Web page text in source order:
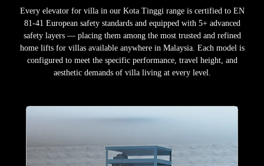
Every elevator for villa in our Kota Tinggi range is certified to EN
81-41 European safety standards and equipped with 5+ advanced
safety layers — placing them among the most trusted and refined
home lifts for villas available anywhere in Malaysia. Each model is
configured to meet the specific performance, travel height, and
aesthetic demands of villa living at every level.